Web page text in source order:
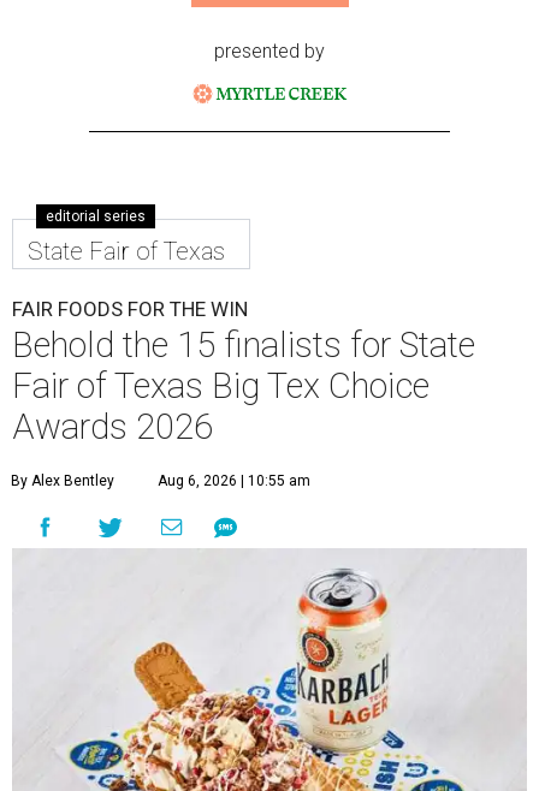
presented by
editorial series
State Fair of Texas
FAIR FOODS FOR THE WIN
Behold the 15 finalists for State
Fair of Texas Big Tex Choice
Awards 2026
By Alex Bentley Aug 6, 2026 | 10:55 am